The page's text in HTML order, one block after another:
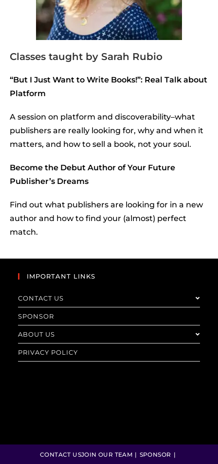
Classes taught by Sarah Rubio
“But I Just Want to Write Books!”: Real Talk about
Platform
A session on platform and discoverability–what
publishers are really looking for, why and when it
matters, and how to sell a book, not your soul.
Become the Debut Author of Your Future
Publisher’s Dreams
Find out what publishers are looking for in a new
author and how to find your (almost) perfect
match.
IMPORTANT LINKS
CONTACT US
SPONSOR
ABOUT US
PRIVACY POLICY
CONTACT USJOIN OUR TEAM SPONSOR